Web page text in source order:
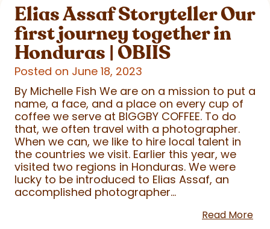
Elias Assaf Storyteller Our
first journey together in
Honduras | OBIIS
Posted on June 18, 2023
By Michelle Fish We are on a mission to put a
name, a face, and a place on every cup of
coffee we serve at BIGGBY COFFEE. To do
that, we often travel with a photographer.
When we can, we like to hire local talent in
the countries we visit. Earlier this year, we
visited two regions in Honduras. We were
lucky to be introduced to Elias Assaf, an
accomplished photographer...
Read More